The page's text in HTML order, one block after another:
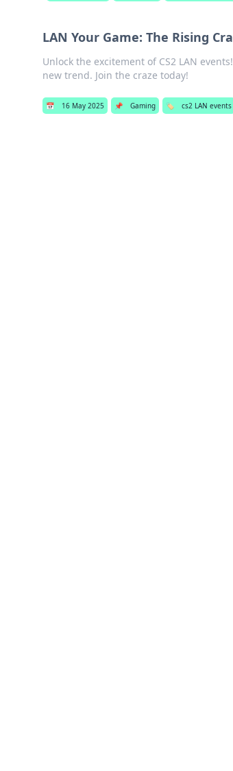
LAN Your Game: The Rising
Unlock the excitement of CS2 LAN
new trend. Join the craze today!
📅 16 May 2025 📌 Gaming 🏷️ cs2 LAN events